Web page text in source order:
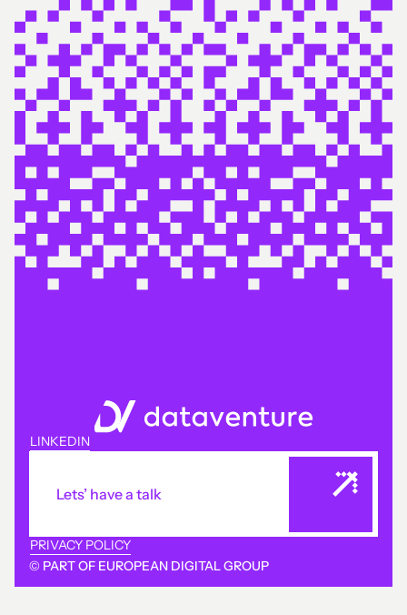
LINKEDIN
Lets’ have a talk
PRIVACY POLICY
© PART OF EUROPEAN DIGITAL GROUP